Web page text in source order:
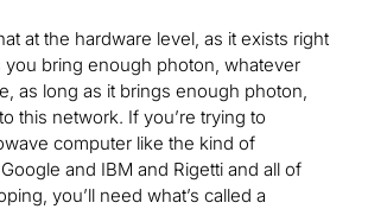
at the hardware level, as it exists right
you bring enough photon, whatever
as long as it brings enough photon,
this network. If you’re trying to
computer like the kind of
and IBM and Rigetti and all of
you’ll need what’s called a